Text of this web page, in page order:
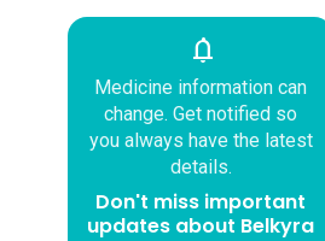
notifications
Medicine information can
change. Get notified so
you always have the latest
details.
Don't miss important
updates about Belkyra